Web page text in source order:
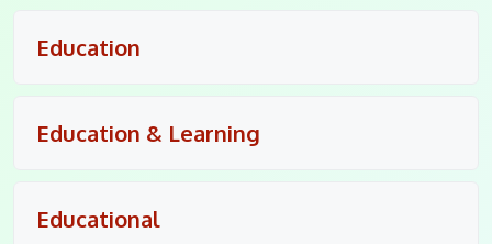
Education
Education & Learning
Educational